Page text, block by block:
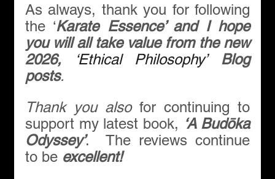
As always, thank you for following
the ‘Karate Essence’ and I hope
you will all take value from the new
2026,
‘Ethical Philosophy’
Blog
posts.
Thank you also for continuing to
support my latest book, ‘A Budōka
Odyssey’.  The reviews continue
to be excellent!